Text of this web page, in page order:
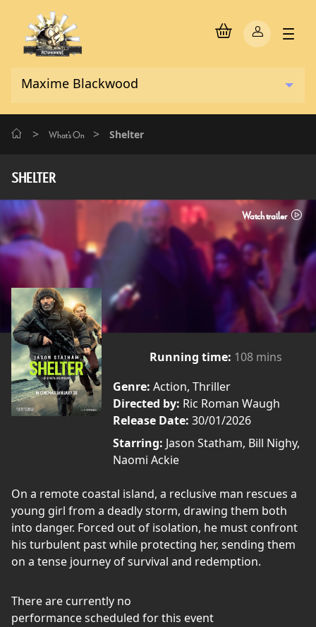
> What's On > Shelter
SHELTER
Watch trailer
Running time: 108 mins
Genre: Action, Thriller
Directed by: Ric Roman Waugh
Release Date: 30/01/2026
Starring: Jason Statham, Bill Nighy,
Naomi Ackie
On a remote coastal island, a reclusive man rescues a
young girl from a deadly storm, drawing them both
into danger. Forced out of isolation, he must confront
his turbulent past while protecting her, sending them
on a tense journey of survival and redemption.
There are currently no
performance scheduled for this event